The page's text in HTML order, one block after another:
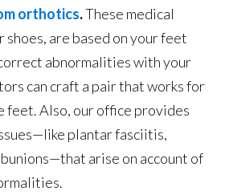
orthotics.These medical
are based on your feet
abnormalities with your
can craft a pair that works for
feet. Also, our office provides
plantar fasciitis,
arise on account of